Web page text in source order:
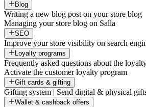
Blog
Writing a new blog post on your store blog
Managing your store blog on Salla
SEO
Improve your store visibility on search
Loyalty programs
Frequently asked questions about the
Activate the customer loyalty program
Gift cards & gifting
Gifting system | Send digital & physical
Wallet & cashback offers